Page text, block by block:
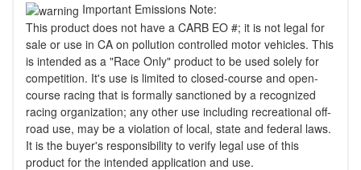
Important Emissions Note:
This product does not have a CARB EO #; it is not legal for
sale or use in CA on pollution controlled motor vehicles. This
is intended as a "Race Only" product to be used solely for
competition. It's use is limited to closed-course and open-
course racing that is formally sanctioned by a recognized
racing organization; any other use including recreational off-
road use, may be a violation of local, state and federal laws.
It is the buyer's responsibility to verify legal use of this
product for the intended application and use.